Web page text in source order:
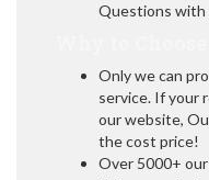
Questions with
Only we can
service. If your
our website,
the cost price!
Over 5000+